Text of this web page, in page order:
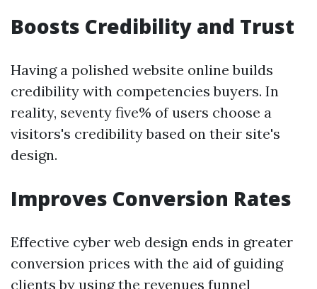
Boosts Credibility and Trust
Having a polished website online builds
credibility with competencies buyers. In
reality, seventy five% of users choose a
visitors's credibility based on their site's
design.
Improves Conversion Rates
Effective cyber web design ends in greater
conversion prices with the aid of guiding
clients by using the revenues funnel